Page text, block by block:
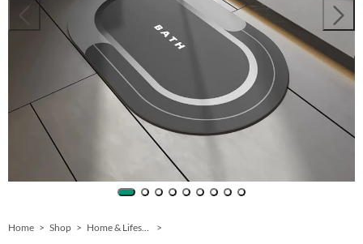
Home Shop Home & Lifestyle